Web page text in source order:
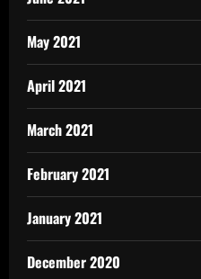
May 2021
April 2021
March 2021
February 2021
January 2021
December 2020